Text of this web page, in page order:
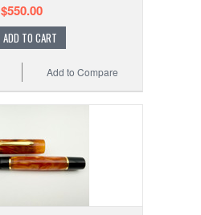
$550.00
ADD TO CART
Add to Compare